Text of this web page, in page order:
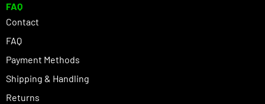
FAQ
Contact
FAQ
Payment Methods
Shipping & Handling
Returns